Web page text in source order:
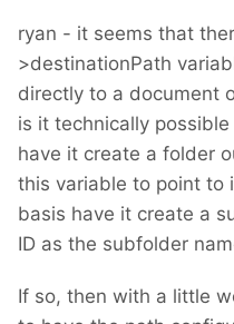
ryan - it seems that
>destinationPath
directly to a document
is it technically
have it create a folder
this variable to point to
basis have it create a
ID as the subfolder
If so, then with a little